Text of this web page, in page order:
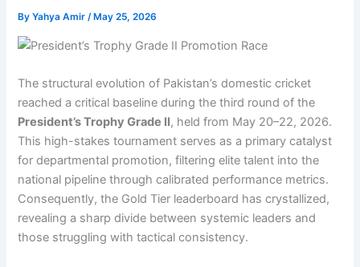
ByYahya Amir/ May 25, 2026
The structural evolution of Pakistan’s domestic cricket
reached a critical baseline during the third round of the
President’s Trophy Grade II, held from May 20–22, 2026.
This high-stakes tournament serves as a primary catalyst
for departmental promotion, filtering elite talent into the
national pipeline through calibrated performance metrics.
Consequently, the Gold Tier leaderboard has crystallized,
revealing a sharp divide between systemic leaders and
those struggling with tactical consistency.